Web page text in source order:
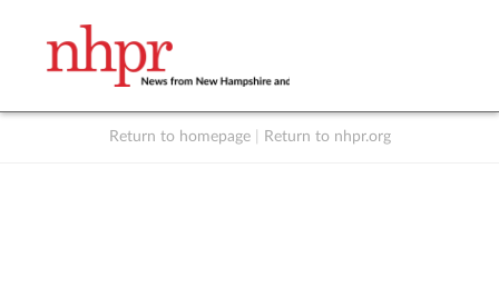
Return to homepage Return to nhpr.org